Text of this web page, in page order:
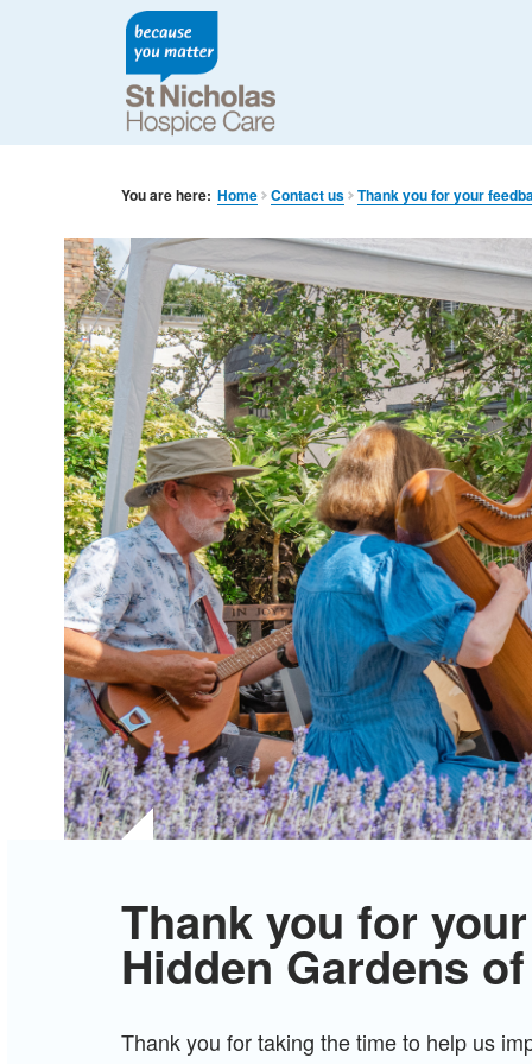
You are here: Home Contact us Thank you for your
Thank you for
Hidden Gardens
Thank you for taking the time to help us